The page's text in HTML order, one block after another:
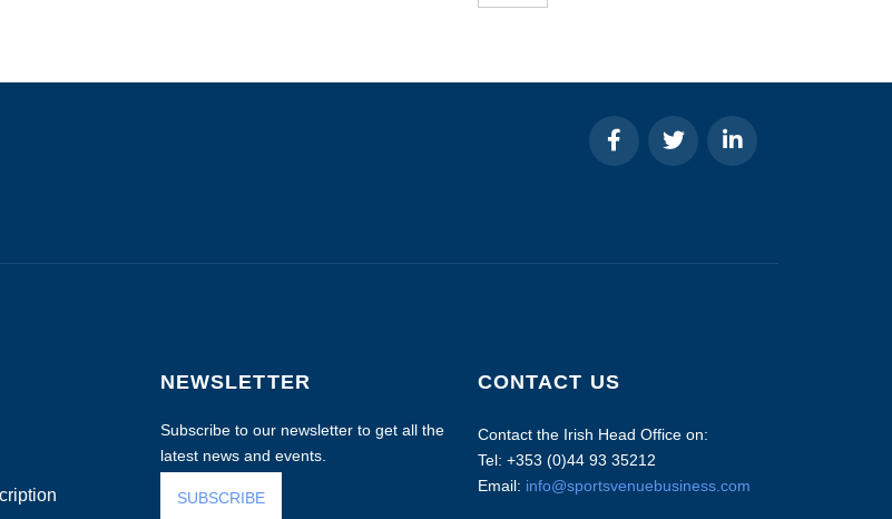
NEWSLETTER
Subscribe to our newsletter to get all the
latest news and events.
SUBSCRIBE
CONTACT US
Contact the Irish Head Office on:
Tel: +353 (0)44 93 35212
Email: info@sportsvenuebusiness.com